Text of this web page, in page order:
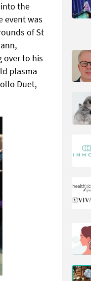
the
event was
of St
over to his
plasma
Duet,
Page 18